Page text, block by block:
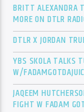
BRITT ALEXANDRA
MORE ON DTLR
DTLR X JORDAN
YBS SKOLA TALKS
W/
JAQEEM
FIGHT W FADAM